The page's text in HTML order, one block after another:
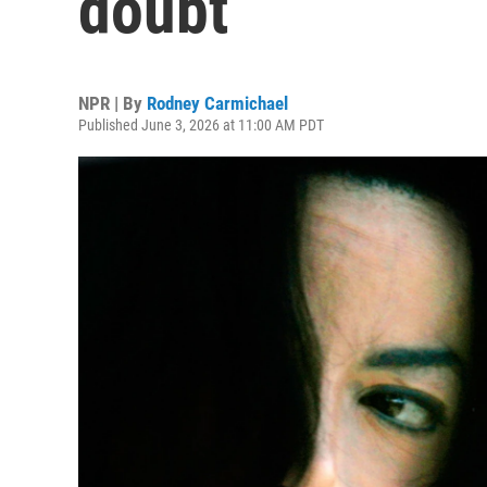
NPR | By Rodney Carmichael
Published June 3, 2026 at 11:00 AM PDT